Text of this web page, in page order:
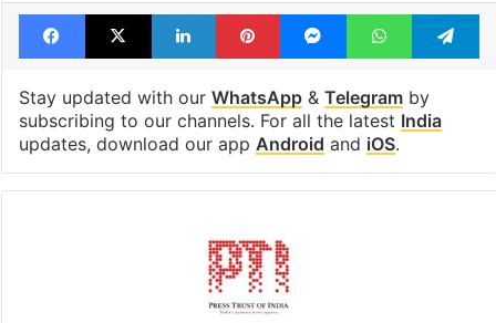
Facebook
X LinkedInPinterestMessengerWhatsApp
Stay updated with our WhatsApp& Telegramby
subscribing to our channels. For all the latest India
updates, download our app Android and iOS.